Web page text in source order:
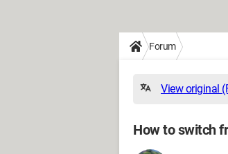
Forum
View original
How to switch